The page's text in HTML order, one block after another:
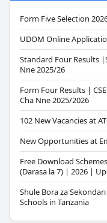
Form Five Selection
UDOM Online
Standard Four Results
Nne 2025/26
Form Four Results |
Cha Nne 2025/2026
102 New Vacancies at
New Opportunities at
Free Download
(Darasa la 7) | 2026 |
Shule Bora za
Schools in Tanzania